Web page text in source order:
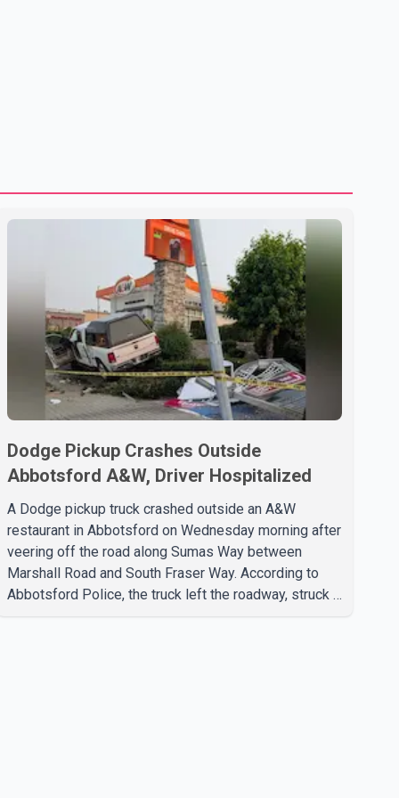
Dodge Pickup Crashes Outside
Abbotsford A&W, Driver Hospitalized
A Dodge pickup truck crashed outside an A&W
restaurant in Abbotsford on Wednesday morning after
veering off the road along Sumas Way between
Marshall Road and South Fraser Way. According to
Abbotsford Police, the truck left the roadway, struck a